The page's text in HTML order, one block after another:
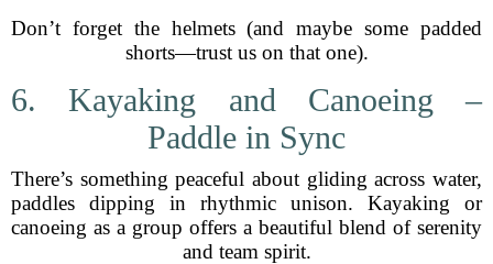
Don’t forget the helmets (and maybe some padded
shorts—trust us on that one).
6. Kayaking and Canoeing –
Paddle in Sync
There’s something peaceful about gliding across water,
paddles dipping in rhythmic unison. Kayaking or
canoeing as a group offers a beautiful blend of serenity
and team spirit.